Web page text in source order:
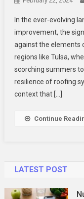
In the ever-evolving
improvement, the
against the elements
regions like Tulsa,
scorching summers
resilience of roofing
context that […]
Continue
LATEST POST